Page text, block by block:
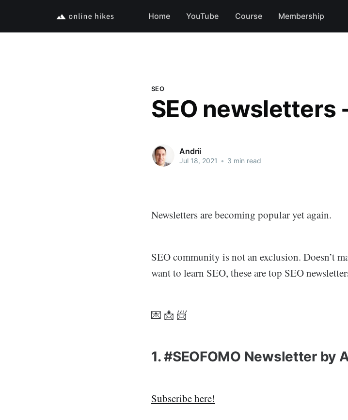
Home YouTube Course Membership
SEO
SEO newsletters
Andrii
Jul 18, 2021 • 3 min read
Newsletters are becoming popular yet again.
SEO community is not an exclusion. Doesn’t
want to learn SEO, these are top SEO
💌 📩 📨
1. #SEOFOMO Newsletter by
Subscribe here!